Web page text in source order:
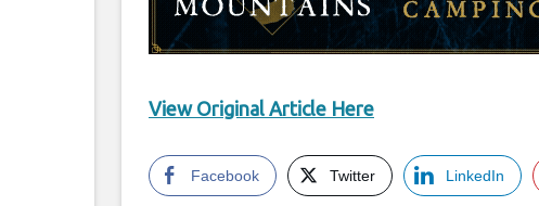
View Original Article Here
Facebook Twitter LinkedIn